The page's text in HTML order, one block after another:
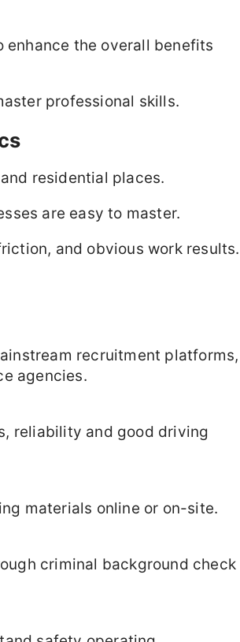
enhance the overall benefits
professional skills.
residential places.
are easy to master.
and obvious work results.
recruitment platforms,
agencies.
reliability and good driving
materials online or on-site.
criminal background check